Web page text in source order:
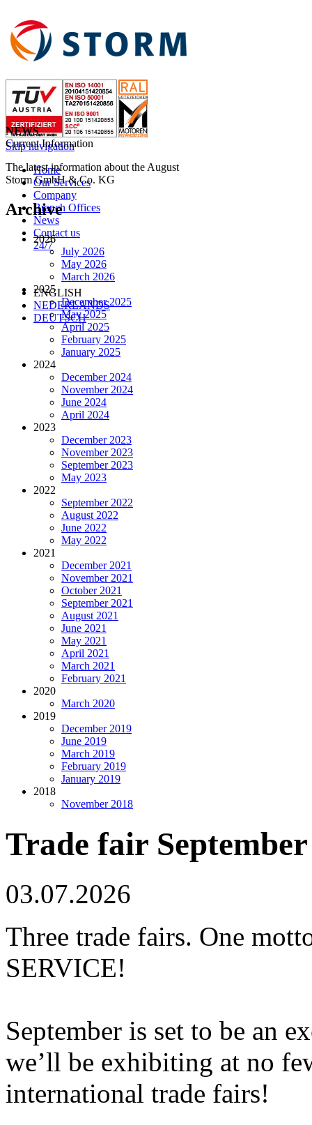
Skip navigation
Home
Our Services
Company
Branch Offices
News
Contact us
24/7
ENGLISH
NEDERLANDS
DEUTSCH
NEWS
Current Information
The latest information about the August
Storm GmbH & Co. KG
Archive
2026
July 2026
May 2026
March 2026
2025
December 2025
May 2025
April 2025
February 2025
January 2025
2024
December 2024
November 2024
June 2024
April 2024
2023
December 2023
November 2023
September 2023
May 2023
2022
September 2022
August 2022
June 2022
May 2022
2021
December 2021
November 2021
October 2021
September 2021
August 2021
June 2021
May 2021
April 2021
March 2021
February 2021
2020
March 2020
2019
December 2019
June 2019
March 2019
February 2019
January 2019
2018
November 2018
Trade fair September
03.07.2026
Three trade fairs. One
SERVICE!
September is set to be an
we’ll be exhibiting at no
international trade fairs!